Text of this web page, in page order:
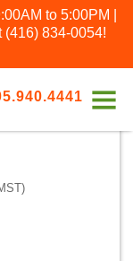
to 5:00PM |
(416) 834-0054!